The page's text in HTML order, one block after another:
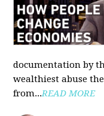
documentation by
wealthiest abuse
from...READ MORE